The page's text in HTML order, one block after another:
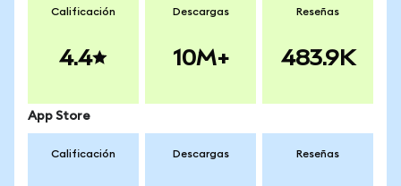
Calificación
4.4
Descargas
10M+
Reseñas
483.9K
App Store
Calificación Descargas Reseñas